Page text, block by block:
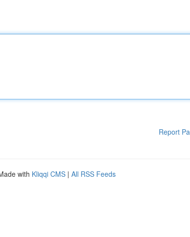
Report
with Kliqqi CMS | All RSS Feeds